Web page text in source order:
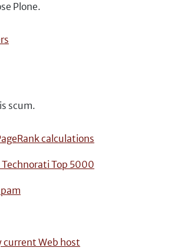
Plone.
scum.
calculations
Top 5000
current Web host